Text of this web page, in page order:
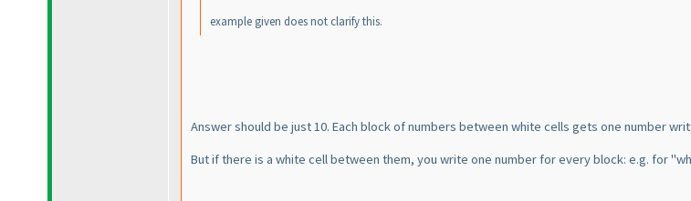
example given does not clarify this.
Answer should be just 10. Each block of numbers between white cells gets one number
But if there is a white cell between them, you write one number for every block: e.g. for